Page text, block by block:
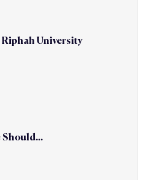
University
Should...